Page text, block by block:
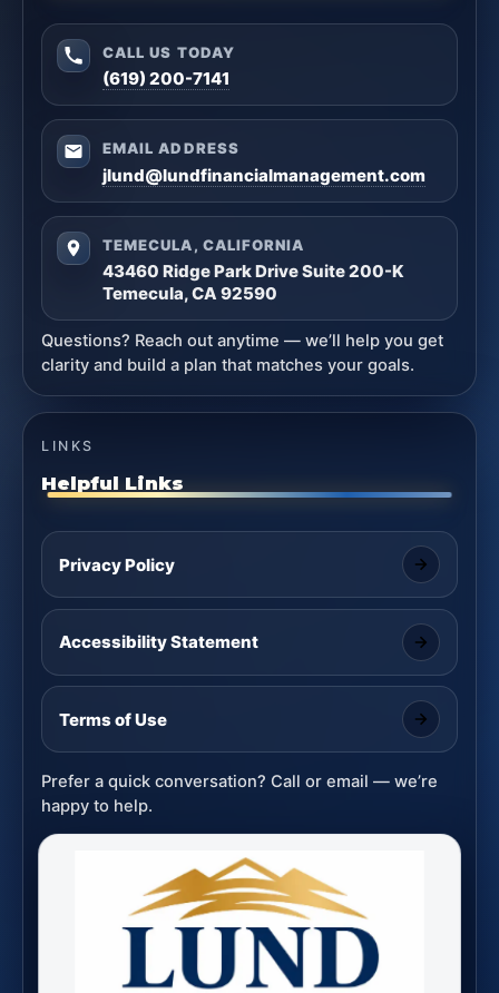
CALL US TODAY
(619) 200-7141
EMAIL ADDRESS
jlund@lundfinancialmanagement.com
TEMECULA, CALIFORNIA
43460 Ridge Park Drive Suite 200-K
Temecula, CA 92590
Questions? Reach out anytime — we’ll help you get
clarity and build a plan that matches your goals.
LINKS
Helpful Links
Privacy Policy
Accessibility Statement
Terms of Use
Prefer a quick conversation? Call or email — we’re
happy to help.